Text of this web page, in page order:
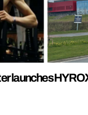
launches